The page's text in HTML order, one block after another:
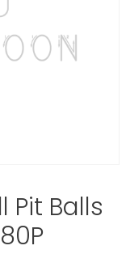
Pit Balls